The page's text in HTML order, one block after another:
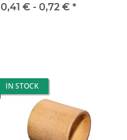
0,41 € - 0,72 € *
IN STOCK